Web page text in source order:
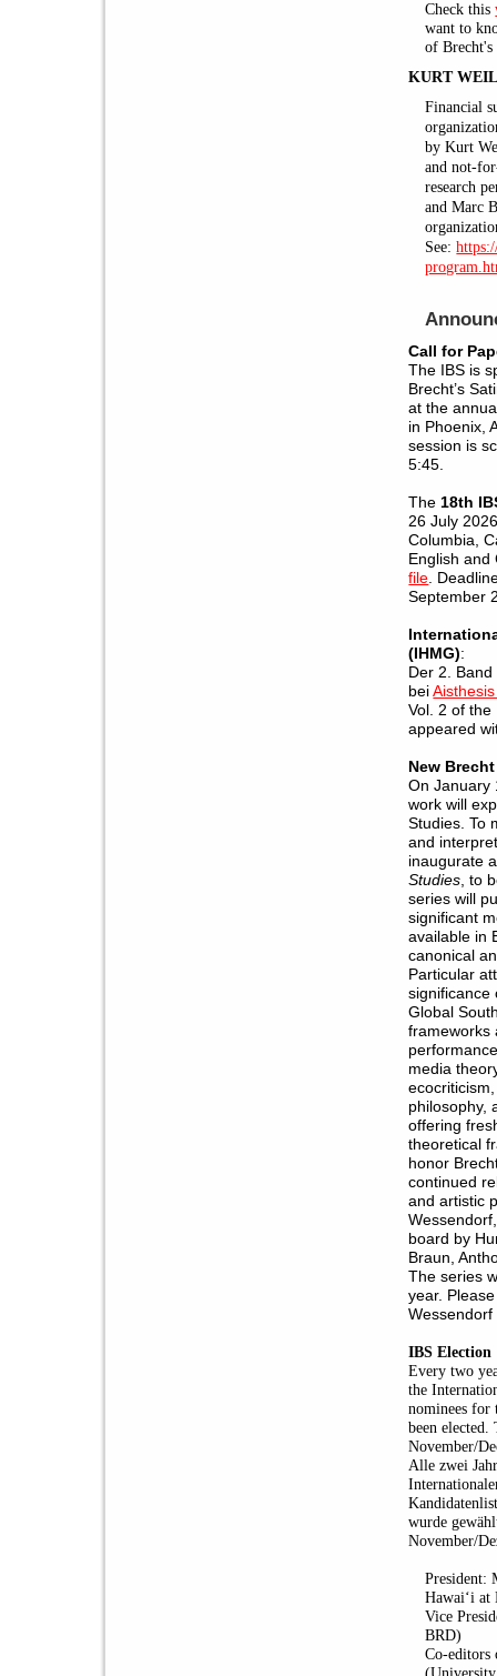
Check this
want to
of Brecht's
KURT
Financial
by Kurt
and not-
research
and Marc
See:
Call for
The IBS is
Brecht’s
at the
in Phoenix,
session is
5:45.
The 18th
26 July
Columbia,
English
file .
September
(IHMG):
Der 2. Band
bei
Vol. 2 of the
appeared
New
On January
work will
Studies. To
and
inaugurate
Studies , to
series will
significant
available in
canonical
Particular
significance
Global
frameworks
media
philosophy,
offering
theoretical
honor
continued
and artistic
board by
Braun,
The series
year.
IBS Election
Every two
the
nominees for
been elected.
November/
Alle zwei
wurde
November/
President:
Hawaiʻi at
Vice
BRD)
Co-editors